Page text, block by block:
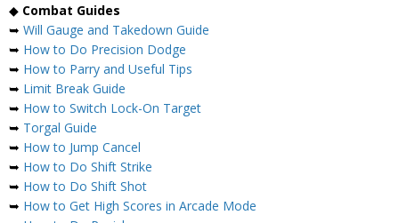
◆ Combat Guides
➥ Will Gauge and Takedown Guide
➥ How to Do Precision Dodge
➥ How to Parry and Useful Tips
➥ Limit Break Guide
➥ How to Switch Lock-On Target
➥ Torgal Guide
➥ How to Jump Cancel
➥ How to Do Shift Strike
➥ How to Do Shift Shot
➥ How to Get High Scores in Arcade Mode